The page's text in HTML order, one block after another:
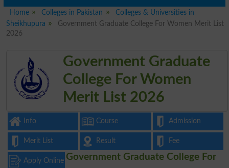
Home Colleges in Pakistan
Colleges & Universities in
Sheikhupura
Government Graduate College For Women Merit List
2026
Government Graduate
College For Women
Merit List 2026
Info Course Admission
Merit List Result Fee
Apply Online Government Graduate College For